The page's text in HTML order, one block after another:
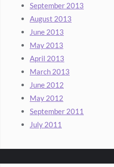
September 2013
August 2013
June 2013
May 2013
April 2013
March 2013
June 2012
May 2012
September 2011
July 2011